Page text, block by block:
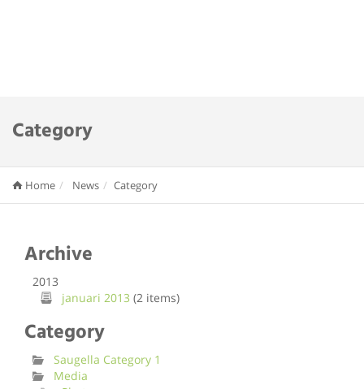
Category
Home News Category
Archive
2013
januari 2013 (2 items)
Category
Saugella Category 1
Media